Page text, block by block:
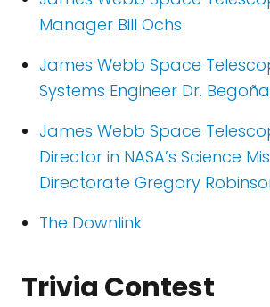
Manager Bill Ochs
James Webb Space
Systems Engineer Dr.
James Webb Space
Director in NASA’s Science
Directorate Gregory
The Downlink
Trivia Contest